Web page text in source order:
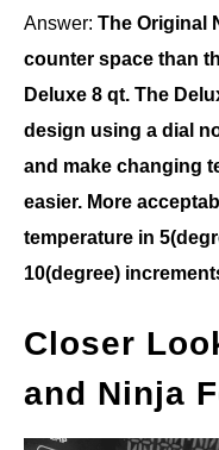
Answer: The Original
counter space than
Deluxe 8 qt. The
design using a dial
and make changing
easier. More
temperature in
10(degree)
Closer
and Ninja